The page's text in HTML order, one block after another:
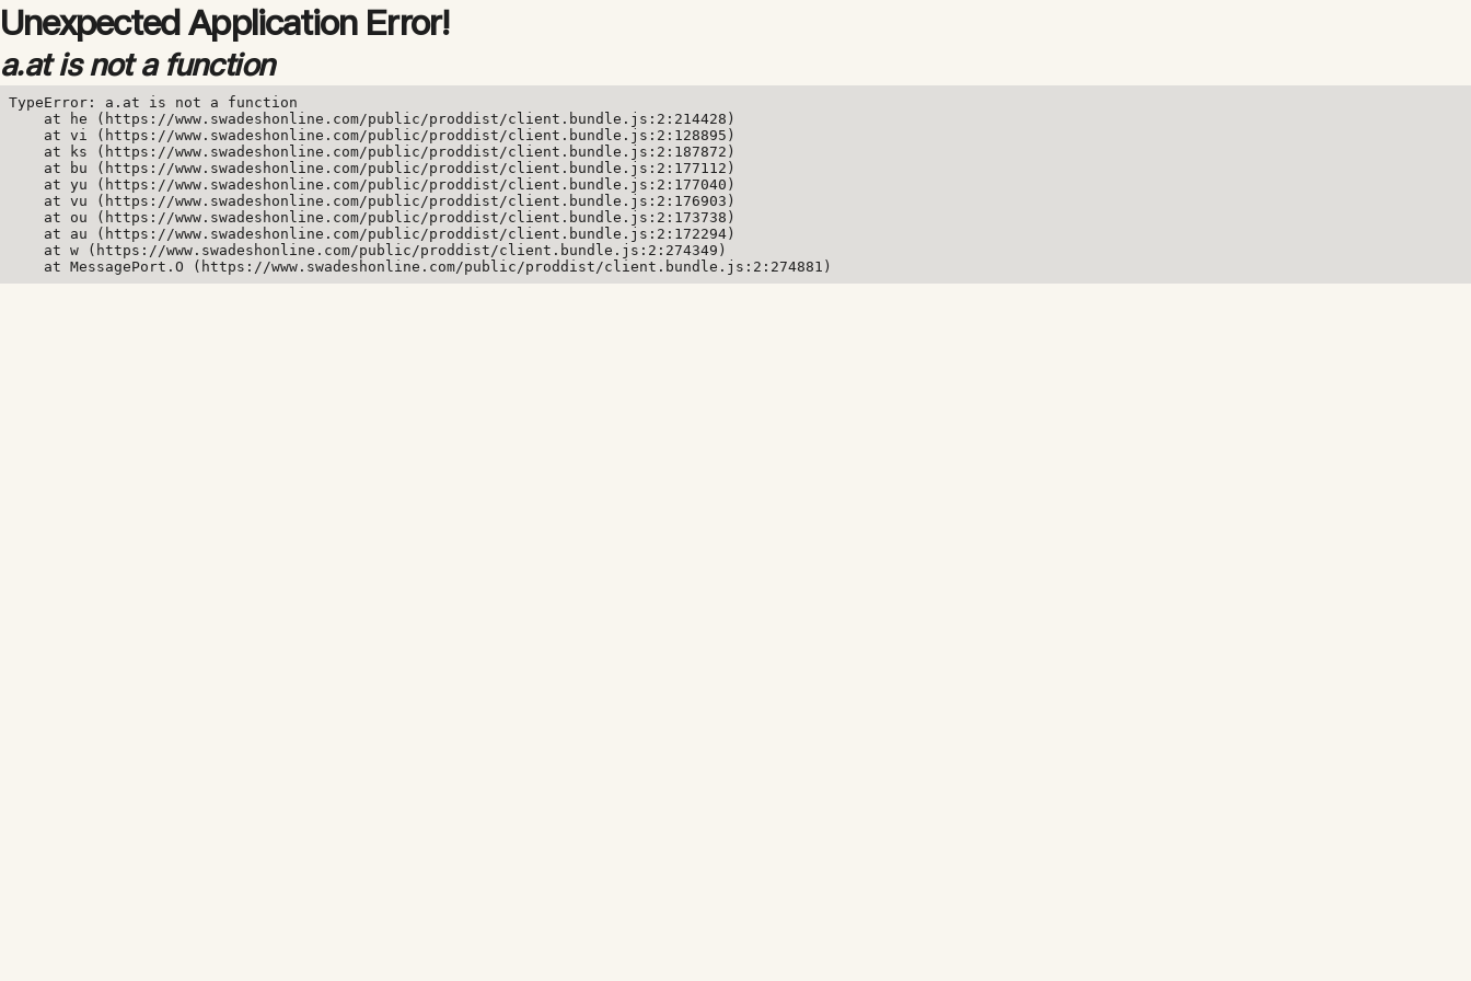
Unexpected Application Error!
a.at is not a function
TypeError: a.at is not a function
    at he (https://www.swadeshonline.com/public/proddist/client.bundle.js:2:214428)
    at vi (https://www.swadeshonline.com/public/proddist/client.bundle.js:2:128895)
    at ks (https://www.swadeshonline.com/public/proddist/client.bundle.js:2:187872)
    at bu (https://www.swadeshonline.com/public/proddist/client.bundle.js:2:177112)
    at yu (https://www.swadeshonline.com/public/proddist/client.bundle.js:2:177040)
    at vu (https://www.swadeshonline.com/public/proddist/client.bundle.js:2:176903)
    at ou (https://www.swadeshonline.com/public/proddist/client.bundle.js:2:173738)
    at au (https://www.swadeshonline.com/public/proddist/client.bundle.js:2:172294)
    at w (https://www.swadeshonline.com/public/proddist/client.bundle.js:2:274349)
    at MessagePort.O (https://www.swadeshonline.com/public/proddist/client.bundle.js:2:274881)